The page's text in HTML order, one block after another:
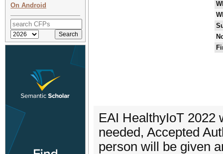
On Android
EAI HealthyIoT 2022
needed, Accepted
person will be given